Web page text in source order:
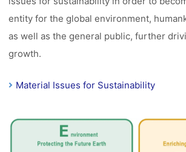
entity for the global environment,
as well as the general public, further
growth.
Material Issues for Sustainability